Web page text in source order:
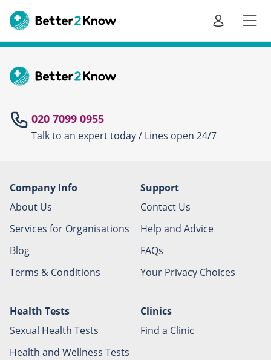
020 7099 0955
Talk to an expert today / Lines open 24/7
Company Info
About Us
Services for Organisations
Blog
Terms & Conditions
Support
Contact Us
Help and Advice
FAQs
Your Privacy Choices
Health Tests
Sexual Health Tests
Health and Wellness Tests
Clinics
Find a Clinic